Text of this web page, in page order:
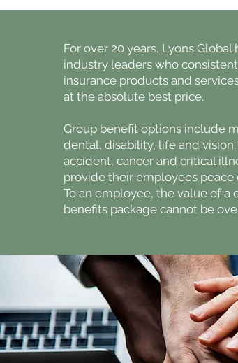
For over 20 years, Lyons
industry leaders who
insurance products and
at the absolute best price.
Group benefit options include
dental, disability, life and
accident, cancer and critical
provide their employees peace
To an employee, the value of a
benefits package cannot be